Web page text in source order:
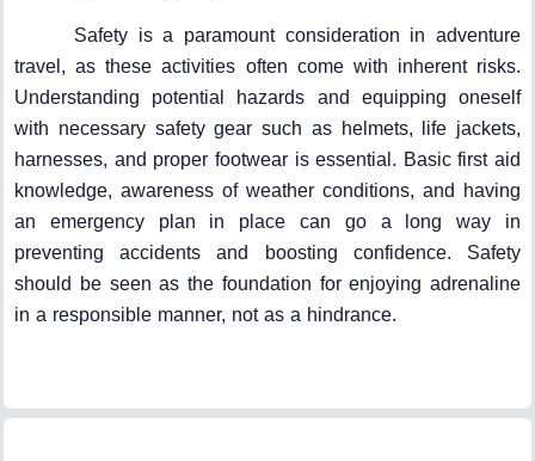
Safety is a paramount consideration in adventure
travel, as these activities often come with inherent risks.
Understanding potential hazards and equipping oneself
with necessary safety gear such as helmets, life jackets,
harnesses, and proper footwear is essential. Basic first aid
knowledge, awareness of weather conditions, and having
an emergency plan in place can go a long way in
preventing accidents and boosting confidence. Safety
should be seen as the foundation for enjoying adrenaline
in a responsible manner, not as a hindrance.